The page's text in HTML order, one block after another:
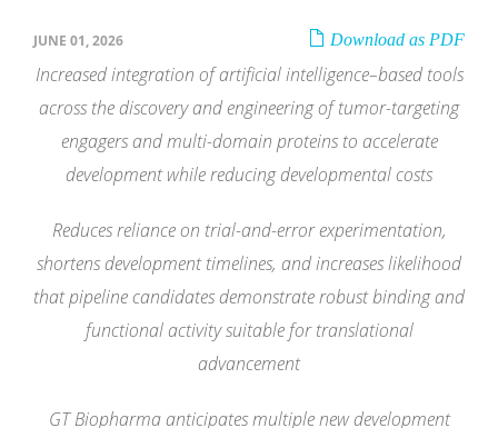
Download as PDF
JUNE 01, 2026
Increased integration of artificial intelligence–based tools
across the discovery and engineering of tumor-targeting
engagers and multi-domain proteins to accelerate
development while reducing developmental costs
Reduces reliance on trial-and-error experimentation,
shortens development timelines, and increases likelihood
that pipeline candidates demonstrate robust binding and
functional activity suitable for translational
advancement
GT Biopharma anticipates multiple new development